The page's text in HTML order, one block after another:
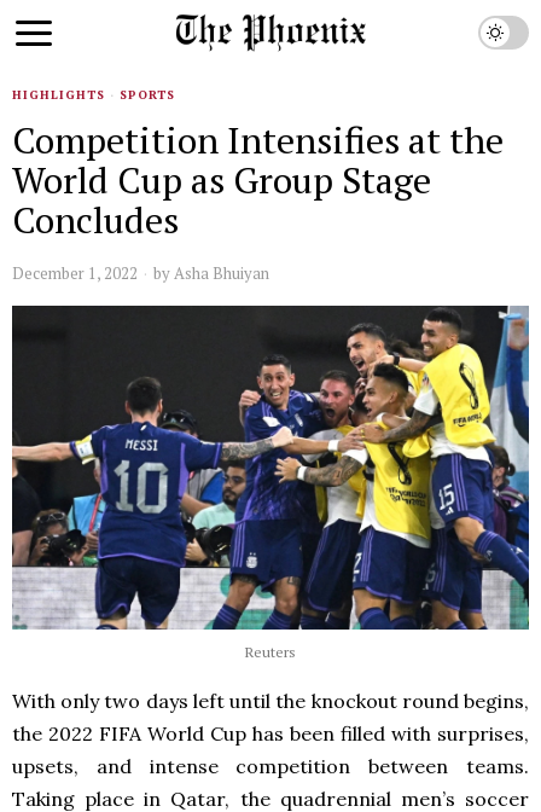
HIGHLIGHTS · SPORTS
Competition Intensifies at the
World Cup as Group Stage
Concludes
December 1, 2022 byAsha Bhuiyan
Reuters
With only two days left until the knockout round begins,
the 2022 FIFA World Cup has been filled with surprises,
upsets, and intense competition between teams.
Taking place in Qatar, the quadrennial men’s soccer